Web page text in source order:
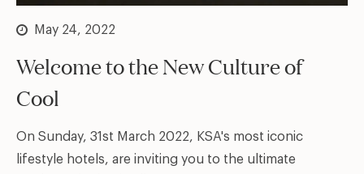
May 24, 2022
Welcome to the New Culture of
Cool
On Sunday, 31st March 2022, KSA's most iconic
lifestyle hotels, are inviting you to the ultimate